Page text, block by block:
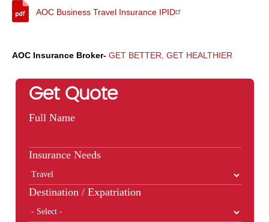
AOC Business Travel Insurance IPID
AOC Insurance Broker- GET BETTER, GET HEALTHIER
Get Quote
Full Name
Insurance Needs
Destination / Expatriation